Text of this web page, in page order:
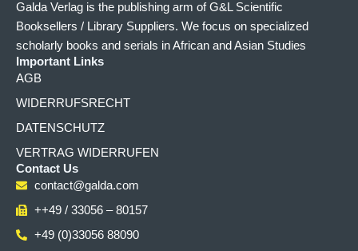
Galda Verlag is the publishing arm of G&L Scientific
Booksellers / Library Suppliers. We focus on specialized
scholarly books and serials in African and Asian Studies
Important Links
AGB
WIDERRUFSRECHT
DATENSCHUTZ
VERTRAG WIDERRUFEN
Contact Us
contact@galda.com
++49 / 33056 – 80157
+49 (0)33056 88090